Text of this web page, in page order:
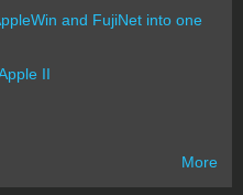
and FujiNet into one
II
More